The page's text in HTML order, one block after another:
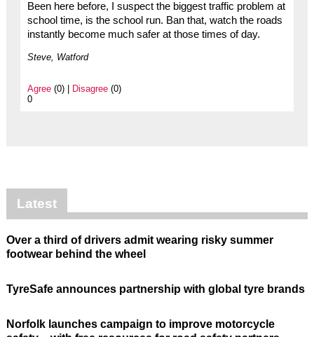
Been here before, I suspect the biggest traffic problem at
school time, is the school run. Ban that, watch the roads
instantly become much safer at those times of day.
Steve, Watford
Agree(0) | Disagree(0)
0
Latest
Over a third of drivers admit wearing risky summer
footwear behind the wheel
TyreSafe announces partnership with global tyre brands
Norfolk launches campaign to improve motorcycle